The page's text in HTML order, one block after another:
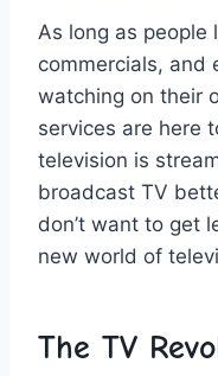
As ‌long⁤ as⁢ people
commercials, and​
watching ⁤on their
services are⁢ here
⁤television⁣ is
broadcast TV⁣
don’t want to get
new world of⁣
The‌ TV⁢